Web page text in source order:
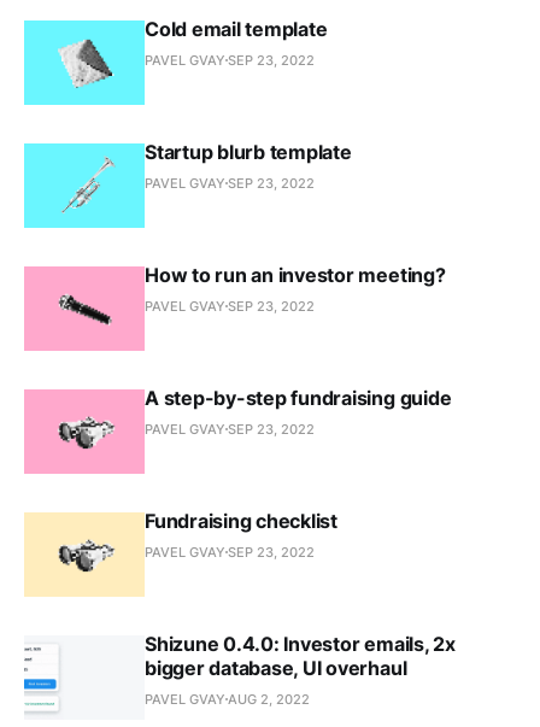
Cold email template
PAVEL GVAY SEP 23, 2022
Startup blurb template
PAVEL GVAY SEP 23, 2022
How to run an investor meeting?
PAVEL GVAY SEP 23, 2022
A step-by-step fundraising guide
PAVEL GVAY SEP 23, 2022
Fundraising checklist
PAVEL GVAY SEP 23, 2022
Shizune 0.4.0: Investor emails, 2x
bigger database, UI overhaul
PAVEL GVAY AUG 2, 2022